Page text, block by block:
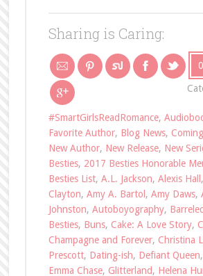
Sharing is Caring:
#SmartGirlsReadRomance,
Favorite Author, Blog News,
New Author, New Release, New
Besties, 2017 Besties Honorable
Besties List, A.L. Jackson, Alexis Hall ,
Clayton, Amy A. Bartol , Amy Daws,
Johnston, Autoboyography,
Besties, Buns, Cake: A Love Story,
Champagne and Forever, Christina
Prescott, Dating-ish, Defiant Queen,
Emma Chase, Glitterland, Helena